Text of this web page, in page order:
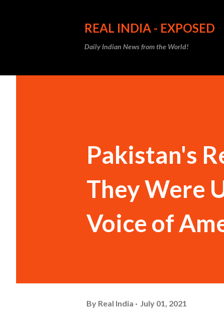
REAL INDIA - EXPOSED
Daily Indian News from the World!
Pakistan's
They Were
Voice of
By Real India July 01, 2021